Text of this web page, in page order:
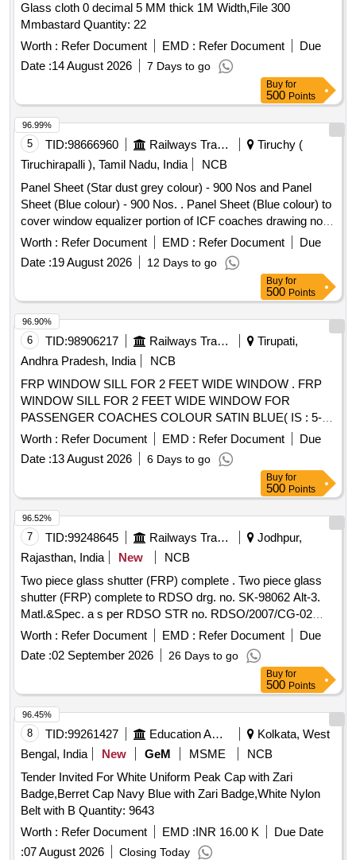
Glass cloth 0 decimal 5 MM thick 1M Width,File 300
Mmbastard Quantity: 22
Worth : Refer Document EMD : Refer Document
Due
Date :14 August 2026 7 Days to go
Buy for
500 Points
5 TID:98666960 Railways Transport Services
Tiruchy (
Tiruchirapalli ), Tamil Nadu, India
NCB
Panel Sheet (Star dust grey colour) - 900 Nos and Panel
Sheet (Blue colour) - 900 Nos. . Panel Sheet (Blue colour) to
cover window equalizer portion of ICF coaches drawing no.
GOC/C/SK-3-16460, Col. II. [ Warranty Period: 30 Months
after the date of delivery ] ]
Worth : Refer Document EMD : Refer Document
Due
Date :19 August 2026 12 Days to go
96.99%
Buy for
500 Points
6 TID:98906217 Railways Transport Services
Tirupati,
Andhra Pradesh, India
NCB
FRP WINDOW SILL FOR 2 FEET WIDE WINDOW . FRP
WINDOW SILL FOR 2 FEET WIDE WINDOW FOR
PASSENGER COACHES COLOUR SATIN BLUE( IS : 5-
20 07- SHADE No.177) TO RDSO DRG NO./SK-95192,
Alt.3 AND CONFIRMING TO RDSO SPECIFICATION
NO.RDSO/2007/CG-0 3,REV.1 TO RDSO DRG NO : SK-
95192 ALT : 3. [ Warranty Period: 30 Months after the date of
delivery ] [Quantity Tolerance (+/-): 5 %age , Item Category :
Normal , Total PO value variation Permitted: Max 8 lacs ] ]
Worth : Refer Document EMD : Refer Document
Due
Date :13 August 2026 6 Days to go
96.90%
Buy for
500 Points
7 TID:99248645 Railways Transport Services
Jodhpur,
Rajasthan, India
New
NCB
Two piece glass shutter (FRP) complete . Two piece glass
shutter (FRP) complete to RDSO drg. no. SK-98062 Alt-3.
Matl.&Spec. a s per RDSO STR no. RDSO/2007/CG-02
Rev-1 Amndt no. 3 of Feb 2019. Colour of FRP shutter is
paint e namel synthetic exterior beige finish match with
colour shade RAL 0708040. [ Warranty Period: 30 Months
Worth : Refer Document EMD : Refer Document
Due
Date :02 September 2026 26 Days to go
96.52%
Buy for
500 Points
8 TID:99261427 Education And Research Institute
Kolkata, West
Bengal, India
New GeM MSME
NCB
Tender Invited For White Uniform Peak Cap with Zari
Badge,Berret Cap Navy Blue with Zari Badge,White Nylon
Belt with B Quantity: 9643
Worth : Refer Document EMD :INR 16.00 K
Due Date
:07 August 2026 Closing Today
96.45%